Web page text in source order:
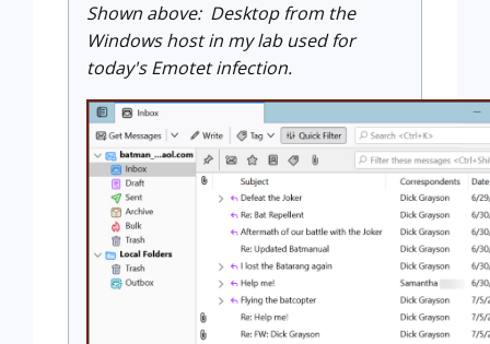
Shown above: Desktop from the
Windows host in my lab used for
today's Emotet infection.